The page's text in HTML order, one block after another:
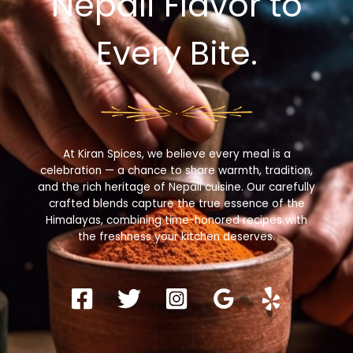
Every Bite.
At Kiran Spices, we believe every meal is a
celebration — a chance to share warmth, tradition,
and the rich heritage of Nepali cuisine. Our carefully
crafted blends capture the true essence of the
Himalayas, combining time-honored recipes with
the freshness your kitchen deserves.